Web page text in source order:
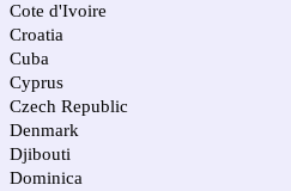
Cote d'Ivoire
Croatia
Cuba
Cyprus
Czech Republic
Denmark
Djibouti
Dominica